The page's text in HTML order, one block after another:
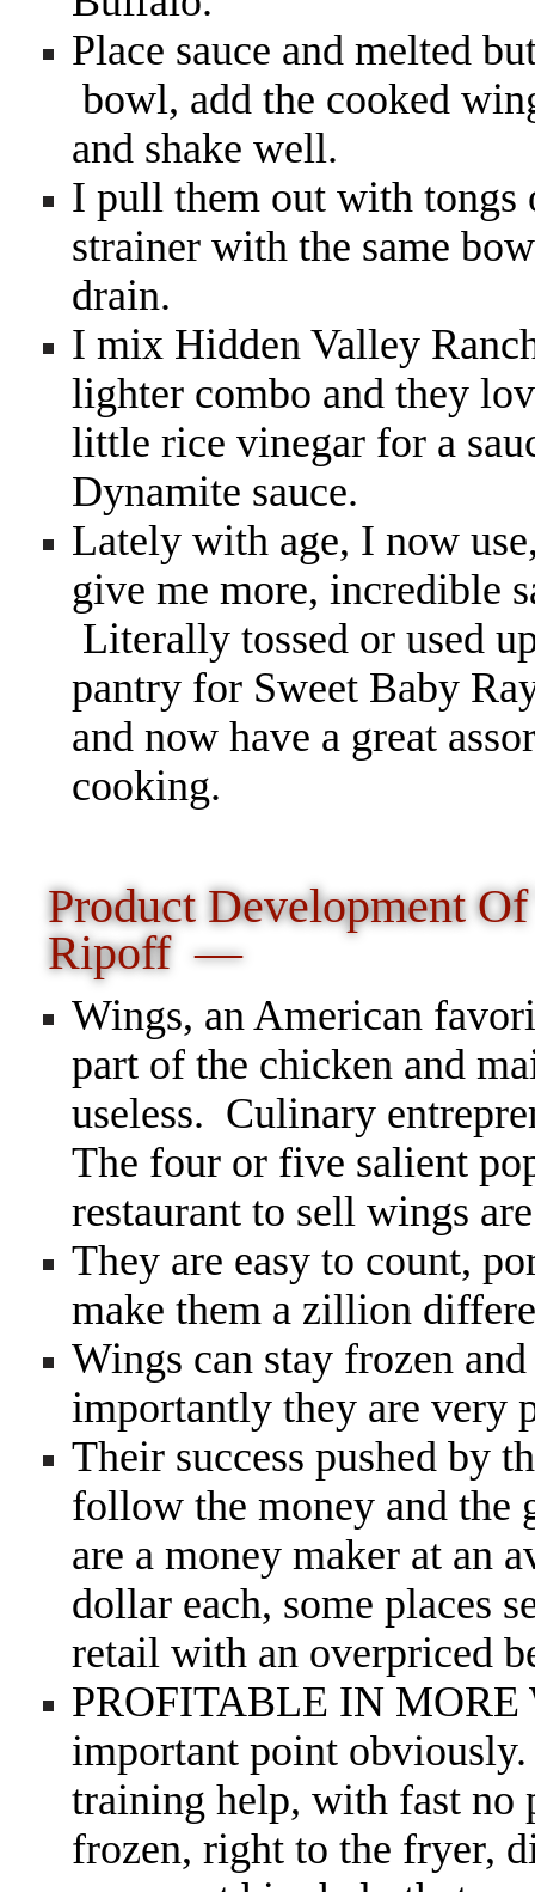
Place sauce and melted
bowl, add the cooked
and shake well.
I pull them out with tongs
strainer with the same
drain.
I mix Hidden Valley
lighter combo and they
little rice vinegar for a
Dynamite sauce.
Lately with age, I now
give me more, incredible
Literally tossed or used
pantry for Sweet Baby
and now have a great
cooking.
Product Development
Ripoff —
Wings, an American
part of the chicken and
useless. Culinary
The four or five salient
restaurant to sell wings
They are easy to count,
make them a zillion
Wings can stay frozen
importantly they are very
Their success pushed by
follow the money and the
are a money maker at an
dollar each, some places
retail with an overpriced
PROFITABLE IN
important point
training help, with fast no
frozen, right to the fryer,